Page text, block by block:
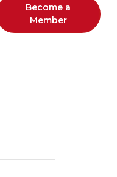
Become a
Member